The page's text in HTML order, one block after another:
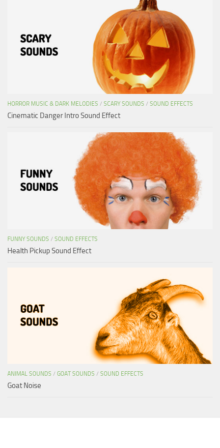
HORROR MUSIC & DARK MELODIES / SCARY SOUNDS / SOUND EFFECTS
Cinematic Danger Intro Sound Effect
FUNNY SOUNDS / SOUND EFFECTS
Health Pickup Sound Effect
ANIMAL SOUNDS / GOAT SOUNDS / SOUND EFFECTS
Goat Noise